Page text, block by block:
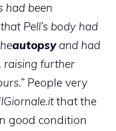
had been
Pell’s body had
autopsyand had
raising further
People very
that the
good condition